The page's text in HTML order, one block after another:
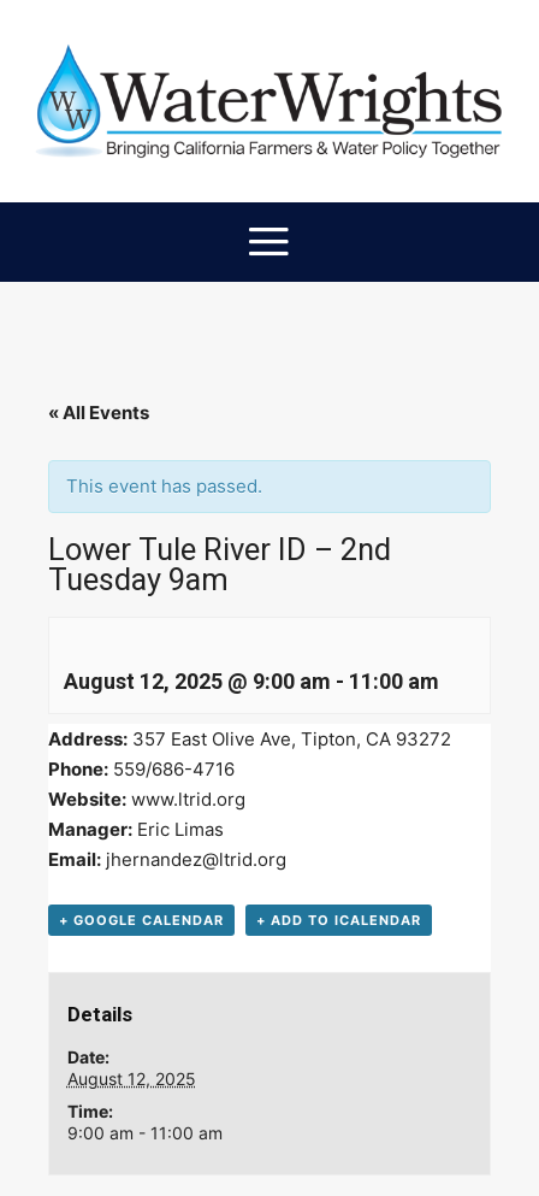
« All Events
This event has passed.
Lower Tule River ID – 2nd
Tuesday 9am
August 12, 2025 @ 9:00 am - 11:00 am
Address: 357 East Olive Ave, Tipton, CA 93272
Phone: 559/686-4716
Website: www.ltrid.org
Manager: Eric Limas
Email: jhernandez@ltrid.org
+ GOOGLE CALENDAR + ADD TO ICALENDAR
Details
Date:
August 12, 2025
Time:
9:00 am - 11:00 am